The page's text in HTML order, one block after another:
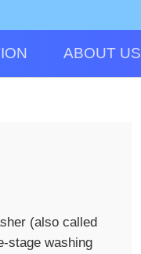
ABOUT US
(also called
stage washing